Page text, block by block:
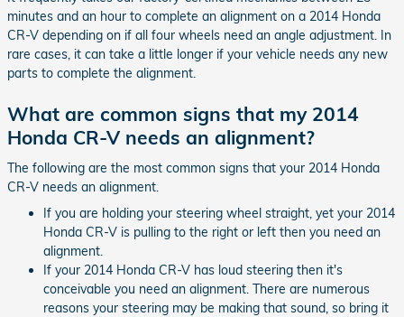
minutes and an hour to complete an alignment on a 2014 Honda
CR-V depending on if all four wheels need an angle adjustment. In
rare cases, it can take a little longer if your vehicle needs any new
parts to complete the alignment.
What are common signs that my 2014
Honda CR-V needs an alignment?
The following are the most common signs that your 2014 Honda
CR-V needs an alignment.
If you are holding your steering wheel straight, yet your 2014
Honda CR-V is pulling to the right or left then you need an
alignment.
If your 2014 Honda CR-V has loud steering then it's
conceivable you need an alignment. There are numerous
reasons your steering may be making that sound, so bring it